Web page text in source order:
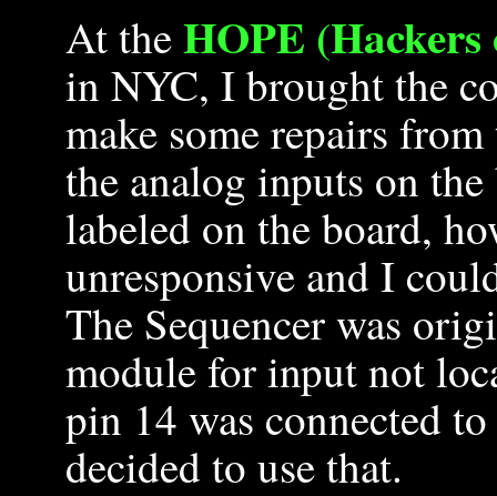
At theHOPE
in NYC, I brought the
make some repairs
the analog inputs on
labeled on the board,
unresponsive and I
The Sequencer was
module for input not
pin 14 was connected
decided to use that.